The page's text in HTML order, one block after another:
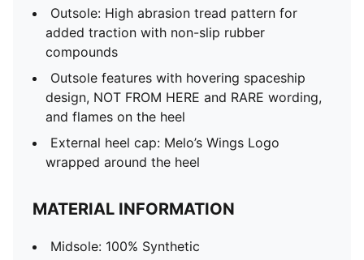
Outsole: High abrasion tread pattern for
added traction with non-slip rubber
compounds
Outsole features with hovering spaceship
design, NOT FROM HERE and RARE wording,
and flames on the heel
External heel cap: Melo’s Wings Logo
wrapped around the heel
MATERIAL INFORMATION
Midsole: 100% Synthetic